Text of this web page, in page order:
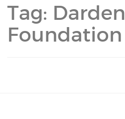
Tag: Darden
Foundation